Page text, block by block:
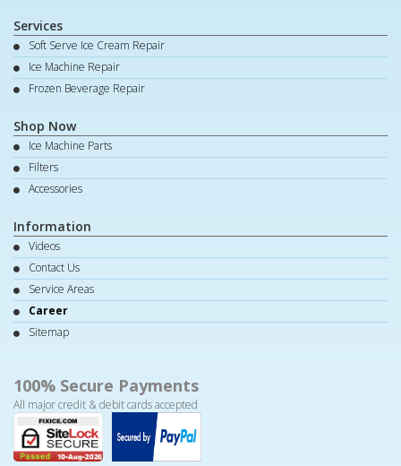
Services
Soft Serve Ice Cream Repair
Ice Machine Repair
Frozen Beverage Repair
Shop Now
Ice Machine Parts
Filters
Accessories
Information
Videos
Contact Us
Service Areas
Career
Sitemap
100% Secure Payments
All major credit & debit cards accepted